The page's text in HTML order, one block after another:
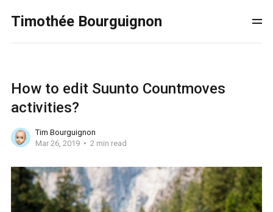
Timothée Bourguignon
How to edit Suunto Countmoves
activities?
Tim Bourguignon
Mar 26, 2019
2 min read